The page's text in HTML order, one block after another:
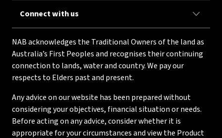
Connect with us
NAB acknowledges the Traditional Owners of the land as
Australia’s First Peoples and recognises their continuing
connection to lands, water and country. We pay our
respects to Elders past and present.
Any advice on our website has been prepared without
considering your objectives, financial situation or needs.
Before acting on any advice, consider whether it is
appropriate for your circumstances and view the Product